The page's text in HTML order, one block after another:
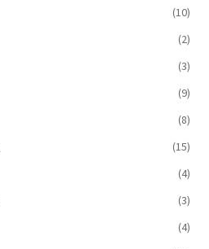
(10)
(2)
(3)
(9)
(8)
(15)
(4)
(3)
(4)